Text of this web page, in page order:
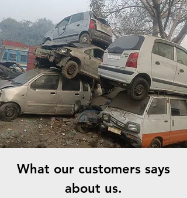
What our customers says
about us.